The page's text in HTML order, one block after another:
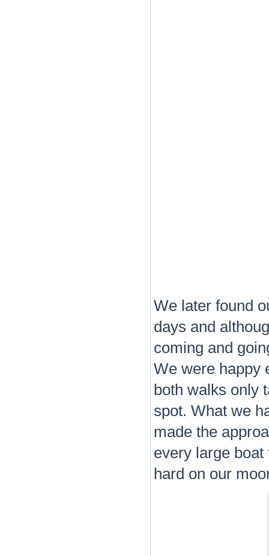
We later found
days and
coming and
We were happy
both walks only
spot. What we
made the
every large boat
hard on our